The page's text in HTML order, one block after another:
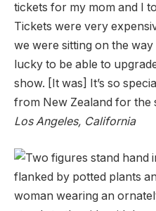
tickets for my mom and I
Tickets were very
we were sitting on the
lucky to be able to
show. [It was] It’s so
from New Zealand for the
Los Angeles, California